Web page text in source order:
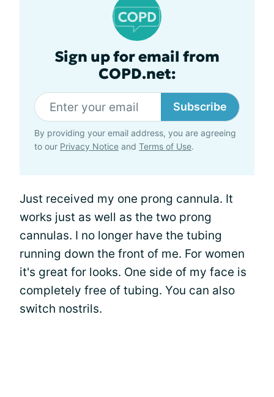
Sign up for email from
COPD.net:
Subscribe
By providing your email address, you are agreeing
to our Privacy Notice and Terms of Use.
Just received my one prong cannula. It
works just as well as the two prong
cannulas. I no longer have the tubing
running down the front of me. For women
it's great for looks. One side of my face is
completely free of tubing. You can also
switch nostrils.